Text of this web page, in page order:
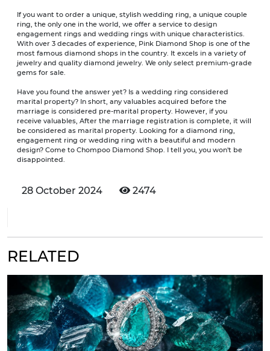
If you want to order a unique, stylish wedding ring, a unique couple
ring, the only one in the world, we offer a service to design
engagement rings and wedding rings with unique characteristics.
With over 3 decades of experience, Pink Diamond Shop is one of the
most famous diamond shops in the country. It excels in a variety of
jewelry and quality diamond jewelry. We only select premium-grade
gems for sale.
Have you found the answer yet? Is a wedding ring considered
marital property? In short, any valuables acquired before the
marriage is considered pre-marital property. However, if you
receive valuables, After the marriage registration is complete, it will
be considered as marital property. Looking for a diamond ring,
engagement ring or wedding ring with a beautiful and modern
design? Come to Chompoo Diamond Shop. I tell you, you won't be
disappointed.
28 October 2024 2474
RELATED